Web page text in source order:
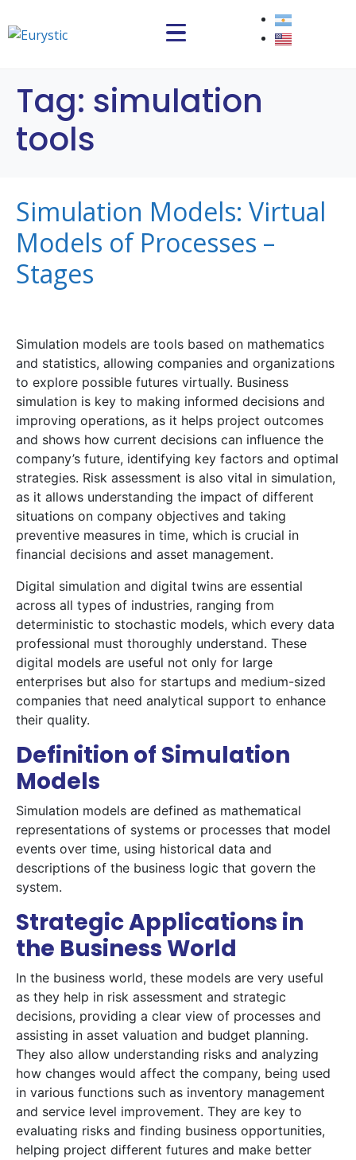
Tag: simulation
tools
Simulation Models: Virtual
Models of Processes –
Stages
Simulation models are tools based on mathematics
and statistics, allowing companies and organizations
to explore possible futures virtually. Business
simulation is key to making informed decisions and
improving operations, as it helps project outcomes
and shows how current decisions can influence the
company’s future, identifying key factors and optimal
strategies. Risk assessment is also vital in simulation,
as it allows understanding the impact of different
situations on company objectives and taking
preventive measures in time, which is crucial in
financial decisions and asset management.
Digital simulation and digital twins are essential
across all types of industries, ranging from
deterministic to stochastic models, which every data
professional must thoroughly understand. These
digital models are useful not only for large
enterprises but also for startups and medium-sized
companies that need analytical support to enhance
their quality.
Definition of Simulation
Models
Simulation models are defined as mathematical
representations of systems or processes that model
events over time, using historical data and
descriptions of the business logic that govern the
system.
Strategic Applications in
the Business World
In the business world, these models are very useful
as they help in risk assessment and strategic
decisions, providing a clear view of processes and
assisting in asset valuation and budget planning.
They also allow understanding risks and analyzing
how changes would affect the company, being used
in various functions such as inventory management
and service level improvement. They are key to
evaluating risks and finding business opportunities,
helping project different futures and make better